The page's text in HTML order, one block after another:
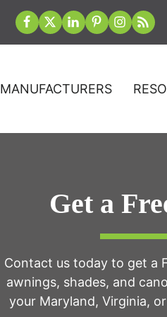
MANUFACTURERS
Get a
Contact us today to get a
awnings, shades, and
your Maryland, Virginia,